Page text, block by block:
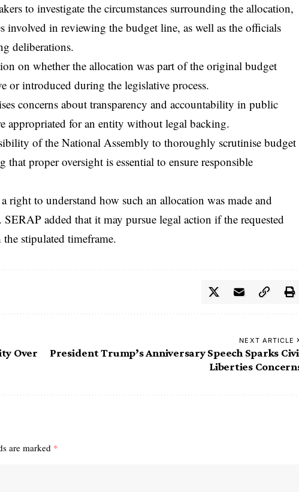
to investigate the circumstances surrounding the allocation,
involved in reviewing the budget line, as well as the officials
deliberations.
on whether the allocation was part of the original budget
or introduced during the legislative process.
concerns about transparency and accountability in public
appropriated for an entity without legal backing.
of the National Assembly to thoroughly scrutinise budget
that proper oversight is essential to ensure responsible
right to understand how such an allocation was made and
added that it may pursue legal action if the requested
stipulated timeframe.
Over
NEXT ARTICLE
President Trump’s Anniversary Speech Sparks
Liberties
are marked *